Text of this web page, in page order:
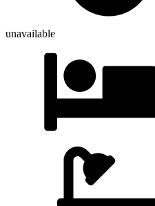
unavailable